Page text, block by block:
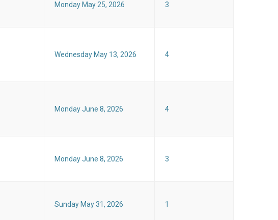
Monday May 25, 2026 3
Wednesday May 13, 2026 4
Monday June 8, 2026 4
Monday June 8, 2026 3
Sunday May 31, 2026 1